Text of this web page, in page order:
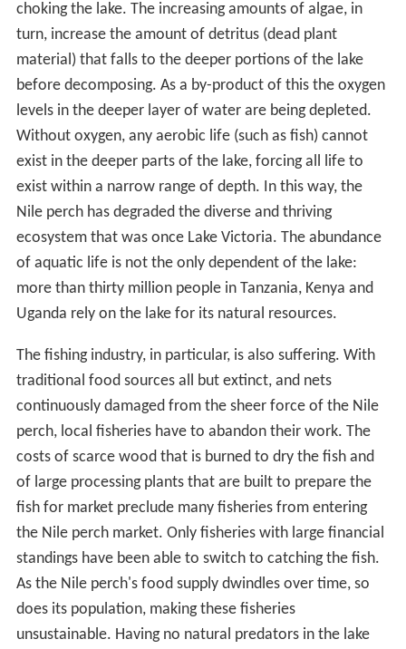
choking the lake. The increasing amounts of algae, in
turn, increase the amount of detritus (dead plant
material) that falls to the deeper portions of the lake
before decomposing. As a by-product of this the oxygen
levels in the deeper layer of water are being depleted.
Without oxygen, any aerobic life (such as fish) cannot
exist in the deeper parts of the lake, forcing all life to
exist within a narrow range of depth. In this way, the
Nile perch has degraded the diverse and thriving
ecosystem that was once Lake Victoria. The abundance
of aquatic life is not the only dependent of the lake:
more than thirty million people in Tanzania, Kenya and
Uganda rely on the lake for its natural resources.
The fishing industry, in particular, is also suffering. With
traditional food sources all but extinct, and nets
continuously damaged from the sheer force of the Nile
perch, local fisheries have to abandon their work. The
costs of scarce wood that is burned to dry the fish and
of large processing plants that are built to prepare the
fish for market preclude many fisheries from entering
the Nile perch market. Only fisheries with large financial
standings have been able to switch to catching the fish.
As the Nile perch's food supply dwindles over time, so
does its population, making these fisheries
unsustainable. Having no natural predators in the lake